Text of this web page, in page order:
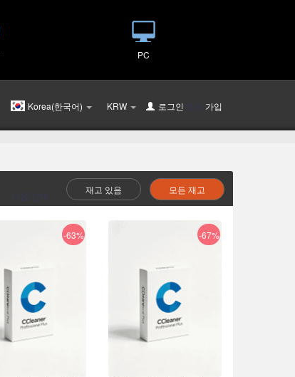
PC
Korea(한국어) KRW 로그인 또는 가입
다음 선택 :
재고 있음 모든 재고
-63% -67%